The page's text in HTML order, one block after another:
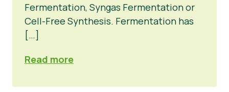
Fermentation, Syngas Fermentation or
Cell-Free Synthesis. Fermentation has
[…]
Read more